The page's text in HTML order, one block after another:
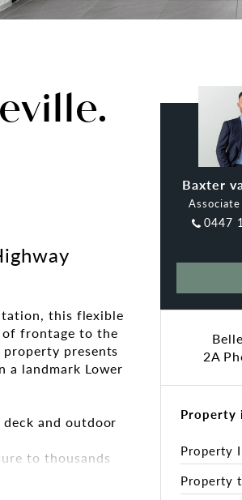
this flexible
frontage to the
presents
a landmark Lower
and outdoor
to thousands
Baxter
0447
2A
Property
Property
Property